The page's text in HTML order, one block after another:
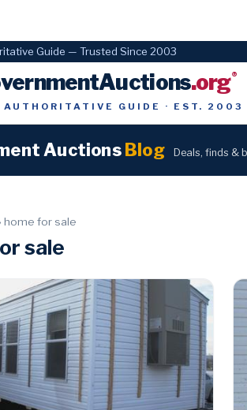
Guide — Trusted Since 2003
.org®
AUTHORITATIVE GUIDE · EST. 2003
Auctions Blog Deals, finds &
› home for sale
sale